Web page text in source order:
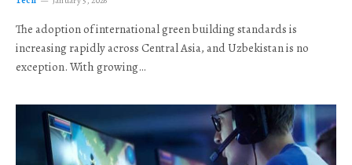
The adoption of international green building standards is
increasing rapidly across Central Asia, and Uzbekistan is no
exception. With growing…